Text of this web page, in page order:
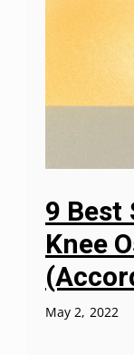
9 Best
Knee
May 2, 2022